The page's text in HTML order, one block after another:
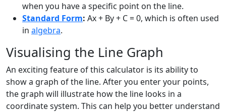
when you have a specific point on the line.
Standard Form: Ax + By + C = 0, which is often used
in algebra.
Visualising the Line Graph
An exciting feature of this calculator is its ability to
show a graph of the line. After you enter your points,
the graph will illustrate how the line looks in a
coordinate system. This can help you better understand